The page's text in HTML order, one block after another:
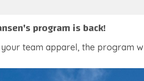
program is back!
team apparel, the program